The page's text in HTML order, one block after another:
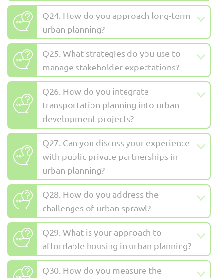
Q24. How do you approach long-term
urban planning?
Q25. What strategies do you use to
manage stakeholder expectations?
Q26. How do you integrate
transportation planning into urban
development projects?
Q27. Can you discuss your experience
with public-private partnerships in
urban planning?
Q28. How do you address the
challenges of urban sprawl?
Q29. What is your approach to
affordable housing in urban planning?
Q30. How do you measure the